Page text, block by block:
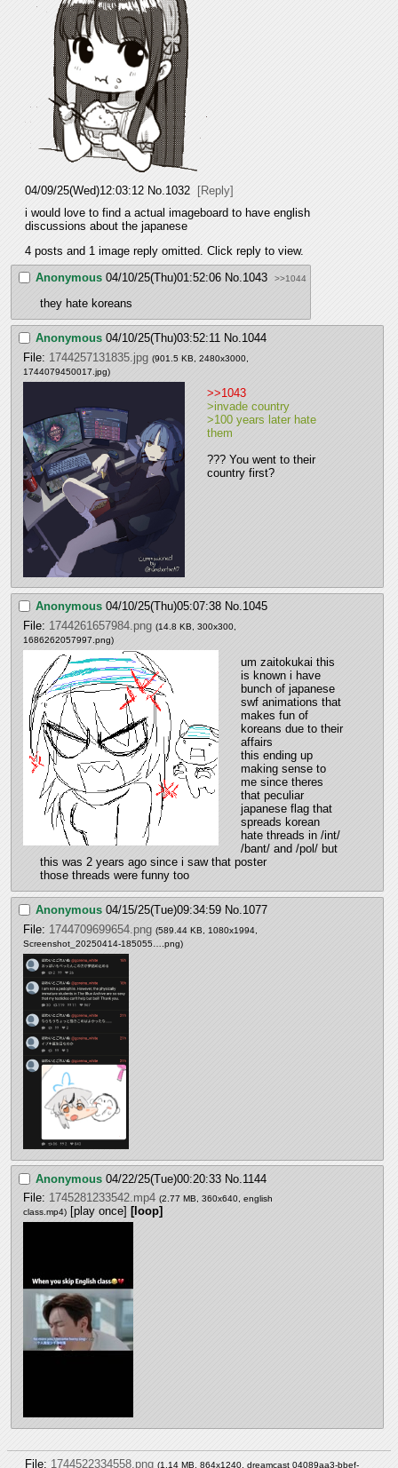
04/09/25(Wed)12:03:12 No.1032
[Reply]
i would love to find a actual imageboard to have english
discussions about the japanese
4 posts and 1 image reply omitted. Click reply to view.
Anonymous 04/10/25(Thu)01:52:06 No.1043 >>1044
they hate koreans
Anonymous 04/10/25(Thu)03:52:11 No.1044
File: 1744257131835.jpg (901.5 KB, 2480x3000,
1744079450017.jpg)
>>1043
>invade country
>100 years later hate
them
??? You went to their
country first?
Anonymous 04/10/25(Thu)05:07:38 No.1045
File: 1744261657984.png (14.8 KB, 300x300,
1686262057997.png)
um zaitokukai this
is known i have
bunch of japanese
swf animations that
makes fun of
koreans due to their
affairs
this ending up
making sense to
me since theres
that peculiar
japanese flag that
spreads korean
hate threads in /int/
/bant/ and /pol/ but
this was 2 years ago since i saw that poster
those threads were funny too
Anonymous 04/15/25(Tue)09:34:59 No.1077
File: 1744709699654.png (589.44 KB, 1080x1994,
Screenshot_20250414-185055….png)
Anonymous 04/22/25(Tue)00:20:33 No. 1144
File: 1745281233542.mp4 (2.77 MB, 360x640, english
class.mp4) [play once] [loop]
File: 1744522334558.png (1.14 MB, 864x1240, dreamcast 04089aa3-bbef-